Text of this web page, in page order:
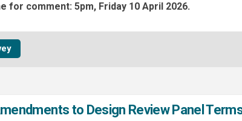
for comment: 5pm, Friday 10 April 2026.
to Design Review Panel